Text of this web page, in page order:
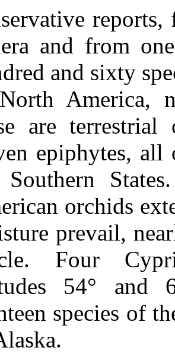
and from
and sixty
America,
are
epiphytes,
Southern
orchids
prevail,
Four
54° and
species of